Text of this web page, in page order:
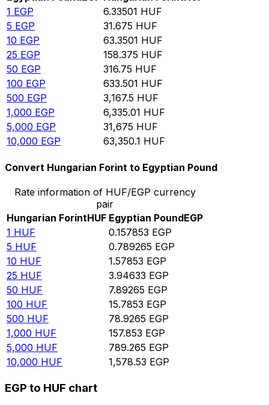
1 EGP 6.33501 HUF
5 EGP 31.675 HUF
10 EGP 63.3501 HUF
25 EGP 158.375 HUF
50 EGP 316.75 HUF
100 EGP 633.501 HUF
500 EGP 3,167.5 HUF
1,000 EGP 6,335.01 HUF
5,000 EGP 31,675 HUF
10,000 EGP 63,350.1 HUF
Convert Hungarian Forint to Egyptian Pound
Rate information of HUF/EGP currency
pair
Hungarian ForintHUF Egyptian PoundEGP
1 HUF 0.157853 EGP
5 HUF 0.789265 EGP
10 HUF 1.57853 EGP
25 HUF 3.94633 EGP
50 HUF 7.89265 EGP
100 HUF 15.7853 EGP
500 HUF 78.9265 EGP
1,000 HUF 157.853 EGP
5,000 HUF 789.265 EGP
10,000 HUF 1,578.53 EGP
EGP to HUF chart